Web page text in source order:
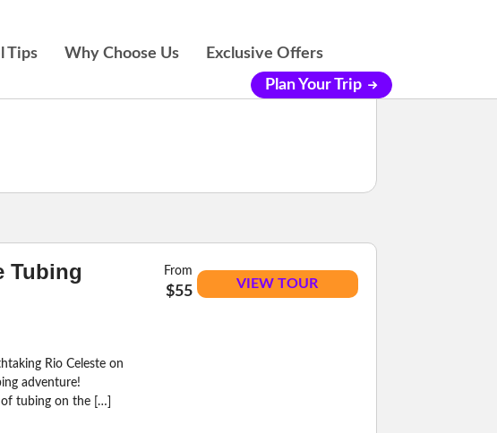
Tips Why Choose Us
Exclusive Offers
Plan Your Trip
Tubing
Rio Celeste on
adventure!
of tubing on the […]
From
$55 VIEW TOUR